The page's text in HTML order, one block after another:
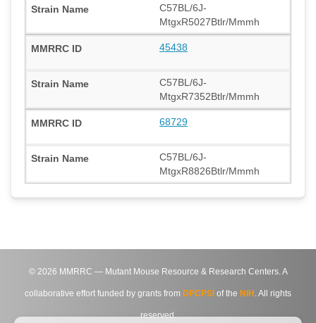
C57BL/6J-
MtgxR5027Btlr/Mmmh
45438
C57BL/6J-
MtgxR7352Btlr/Mmmh
68729
C57BL/6J-
MtgxR8826Btlr/Mmmh
© 2026 MMRRC — Mutant Mouse Resource & Research Centers. A
collaborative effort funded by grants from DPCPSI of the NIH . All rights
reserved.